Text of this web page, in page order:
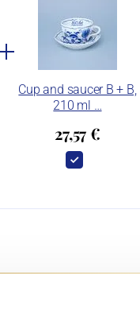
Cup and saucer B + B,
210 ml …
27,57 €